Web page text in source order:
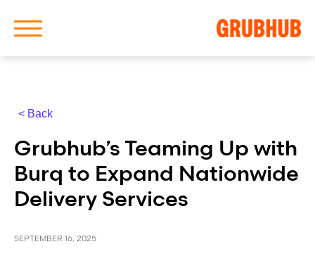
About Us
Our History
< Back
Grubhub’s Teaming Up with
Burq to Expand Nationwide
Delivery Services
SEPTEMBER 16, 2025